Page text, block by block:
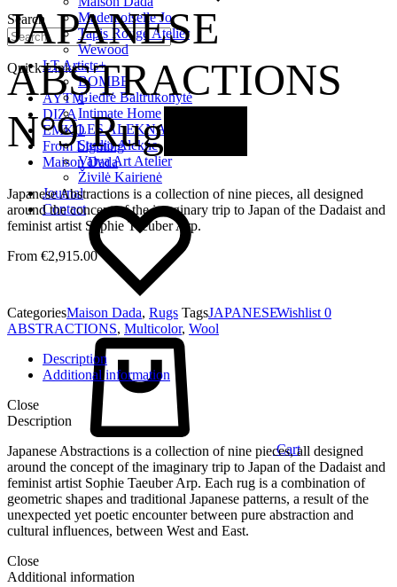
Search
Quick Links
AYTM
DIZA
EMKO
From Lighting
Maison Dada
Wishlist 0
Cart
Mademoiselle Jo
Tapis Rouge Atelier
Wewood
LT Artists+
BOMBE
Giedrė Baltrukonytė
Intimate Home
LES ALEKNA
Studio Alekne
Vaiva Art Atelier
Živilė Kairienė
Journal
Contact
JAPANESE
ABSTRACTIONS
N°9 Rug
Japanese Abstractions is a collection of nine pieces, all designed
around the concept of the imaginary trip to Japan of the Dadaist and
feminist artist Sophie Taeuber Arp.
€2,915.00
CategoriesMaison Dada, Rugs TagsJAPANESE
ABSTRACTIONS, Multicolor, Wool
Description
Additional information
Close
Description
Japanese Abstractions is a collection of nine pieces, all designed
around the concept of the imaginary trip to Japan of the Dadaist and
feminist artist Sophie Taeuber Arp. Each rug is a combination of
geometric shapes and traditional Japanese patterns, a result of the
unexpected yet poetic encounter between pure abstraction and
cultural influences, between West and East.
Close
Additional information